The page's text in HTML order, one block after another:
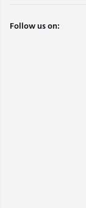
Follow us on: